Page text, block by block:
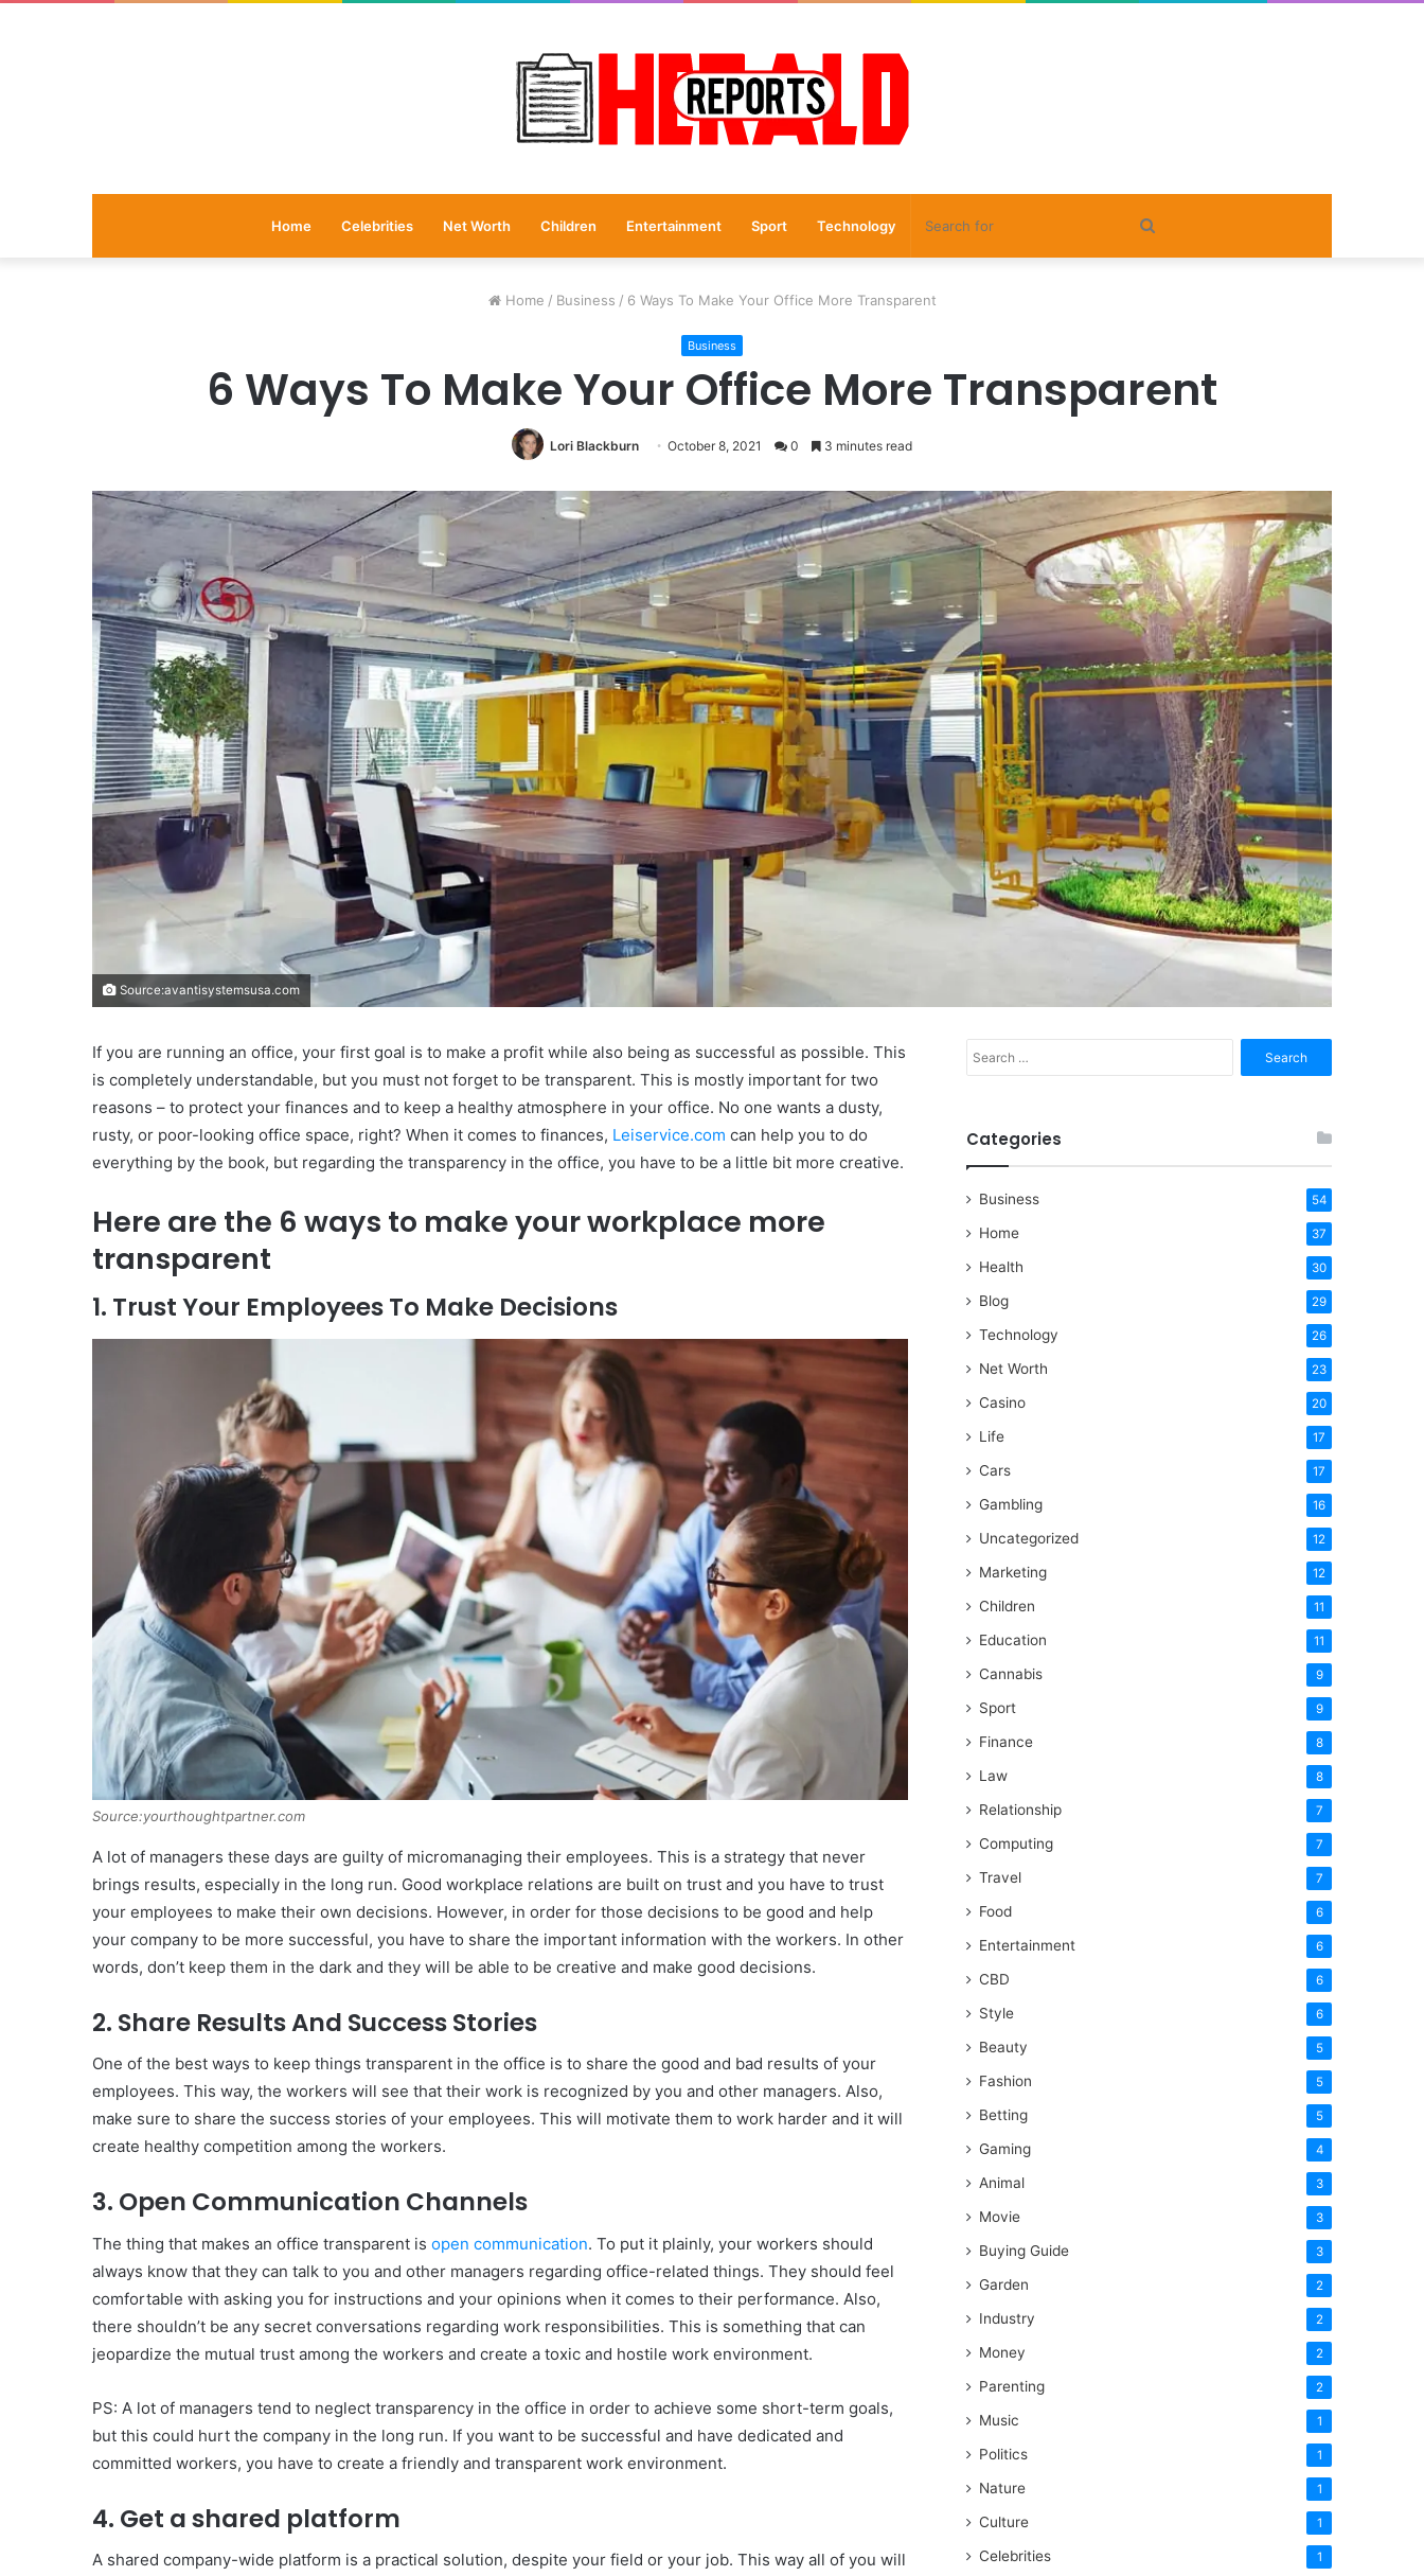
Home Celebrities Net Worth Children Entertainment Sport Technology
Home / Business / 6 Ways To Make Your Office More Transparent
Business
6 Ways To Make Your Office More Transparent
Lori Blackburn October 8, 2021 0 3 minutes read
Source:avantisystemsusa.com
If you are running an office, your first goal is to make a profit while also being as successful as possible. This
is completely understandable, but you must not forget to be transparent. This is mostly important for two
reasons – to protect your finances and to keep a healthy atmosphere in your office. No one wants a dusty,
rusty, or poor-looking office space, right? When it comes to finances, Leiservice.com can help you to do
everything by the book, but regarding the transparency in the office, you have to be a little bit more creative.
Here are the 6 ways to make your workplace more
transparent
1. Trust Your Employees To Make Decisions
Source:yourthoughtpartner.com
A lot of managers these days are guilty of micromanaging their employees. This is a strategy that never
brings results, especially in the long run. Good workplace relations are built on trust and you have to trust
your employees to make their own decisions. However, in order for those decisions to be good and help
your company to be more successful, you have to share the important information with the workers. In other
words, don’t keep them in the dark and they will be able to be creative and make good decisions.
2. Share Results And Success Stories
One of the best ways to keep things transparent in the office is to share the good and bad results of your
employees. This way, the workers will see that their work is recognized by you and other managers. Also,
make sure to share the success stories of your employees. This will motivate them to work harder and it will
create healthy competition among the workers.
3. Open Communication Channels
The thing that makes an office transparent is open communication. To put it plainly, your workers should
always know that they can talk to you and other managers regarding office-related things. They should feel
comfortable with asking you for instructions and your opinions when it comes to their performance. Also,
there shouldn’t be any secret conversations regarding work responsibilities. This is something that can
jeopardize the mutual trust among the workers and create a toxic and hostile work environment.
PS: A lot of managers tend to neglect transparency in the office in order to achieve some short-term goals,
but this could hurt the company in the long run. If you want to be successful and have dedicated and
committed workers, you have to create a friendly and transparent work environment.
4. Get a shared platform
A shared company-wide platform is a practical solution, despite your field or your job. This way all of you will
Search
for:
Categories
Business 54
Home 37
Health 30
Blog 29
Technology 26
Net Worth 23
Casino 20
Life 17
Cars 17
Gambling 16
Uncategorized 12
Marketing 12
Children 11
Education 11
Cannabis 9
Sport 9
Finance 8
Law 8
Relationship 7
Computing 7
Travel 7
Food 6
Entertainment 6
CBD 6
Style 6
Beauty 5
Fashion 5
Betting 5
Gaming 4
Animal 3
Movie 3
Buying Guide 3
Garden 2
Industry 2
Money 2
Parenting 2
Music 1
Politics 1
Nature 1
Culture 1
Celebrities 1